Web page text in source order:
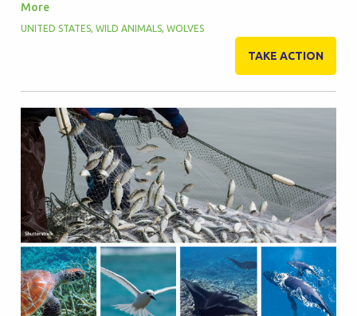
More
UNITED STATES, WILD ANIMALS, WOLVES
TAKE ACTION